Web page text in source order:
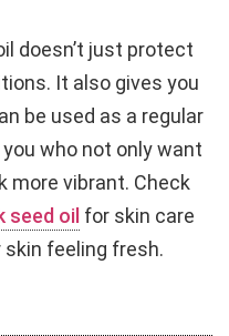
doesn’t just protect
It also gives you
be used as a regular
who not only want
more vibrant. Check
seed oil for skin care
feeling fresh.